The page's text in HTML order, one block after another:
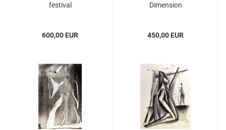
festival
600,00 EUR
Dimension
450,00 EUR